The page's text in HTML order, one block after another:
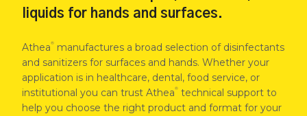
liquids for hands and surfaces.
Athea®
manufactures a broad selection of disinfectants
and sanitizers for surfaces and hands. Whether your
application is in healthcare, dental, food service, or
institutional you can trust Athea® technical support to
help you choose the right product and format for your